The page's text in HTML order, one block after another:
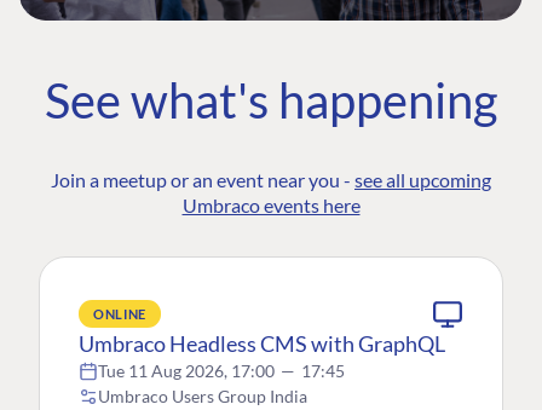
See what's happening
Join a meetup or an event near you - see all upcoming
Umbraco events here
ONLINE
Umbraco Headless CMS with GraphQL
Tue 11 Aug 2026, 17:00 — 17:45
Umbraco Users Group India